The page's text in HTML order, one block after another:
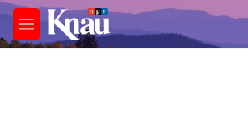
Skip to main content
M
e